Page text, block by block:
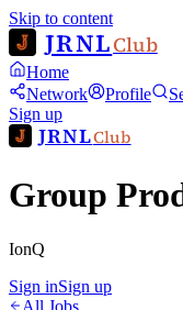
Skip to content
JRNLClub
Home
Network
Profile
Sign up
JRNLClub
Group
IonQ
Sign inSign up
All Jobs